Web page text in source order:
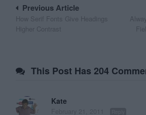
Post
navigation
Previous Article
How Serif Fonts Give Headings
Higher Contrast
This Post Has 204
Kate